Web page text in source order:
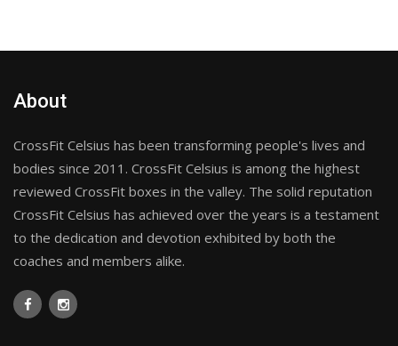
About
CrossFit Celsius has been transforming people's lives and
bodies since 2011. CrossFit Celsius is among the highest
reviewed CrossFit boxes in the valley. The solid reputation
CrossFit Celsius has achieved over the years is a testament
to the dedication and devotion exhibited by both the
coaches and members alike.